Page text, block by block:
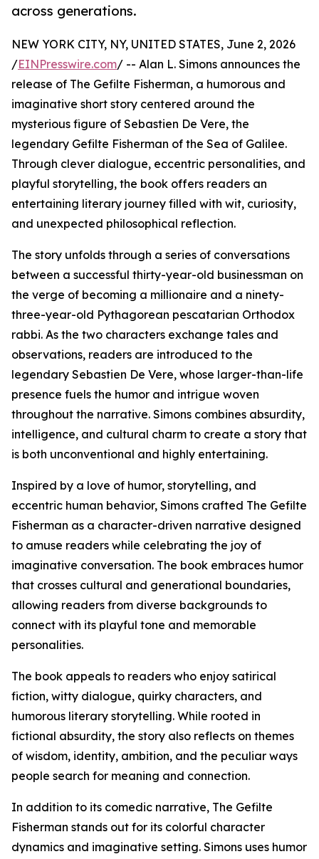
across generations.
NEW YORK CITY, NY, UNITED STATES, June 2, 2026
/EINPresswire.com/ -- Alan L. Simons announces the
release of The Gefilte Fisherman, a humorous and
imaginative short story centered around the
mysterious figure of Sebastien De Vere, the
legendary Gefilte Fisherman of the Sea of Galilee.
Through clever dialogue, eccentric personalities, and
playful storytelling, the book offers readers an
entertaining literary journey filled with wit, curiosity,
and unexpected philosophical reflection.
The story unfolds through a series of conversations
between a successful thirty-year-old businessman on
the verge of becoming a millionaire and a ninety-
three-year-old Pythagorean pescatarian Orthodox
rabbi. As the two characters exchange tales and
observations, readers are introduced to the
legendary Sebastien De Vere, whose larger-than-life
presence fuels the humor and intrigue woven
throughout the narrative. Simons combines absurdity,
intelligence, and cultural charm to create a story that
is both unconventional and highly entertaining.
Inspired by a love of humor, storytelling, and
eccentric human behavior, Simons crafted The Gefilte
Fisherman as a character-driven narrative designed
to amuse readers while celebrating the joy of
imaginative conversation. The book embraces humor
that crosses cultural and generational boundaries,
allowing readers from diverse backgrounds to
connect with its playful tone and memorable
personalities.
The book appeals to readers who enjoy satirical
fiction, witty dialogue, quirky characters, and
humorous literary storytelling. While rooted in
fictional absurdity, the story also reflects on themes
of wisdom, identity, ambition, and the peculiar ways
people search for meaning and connection.
In addition to its comedic narrative, The Gefilte
Fisherman stands out for its colorful character
dynamics and imaginative setting. Simons uses humor